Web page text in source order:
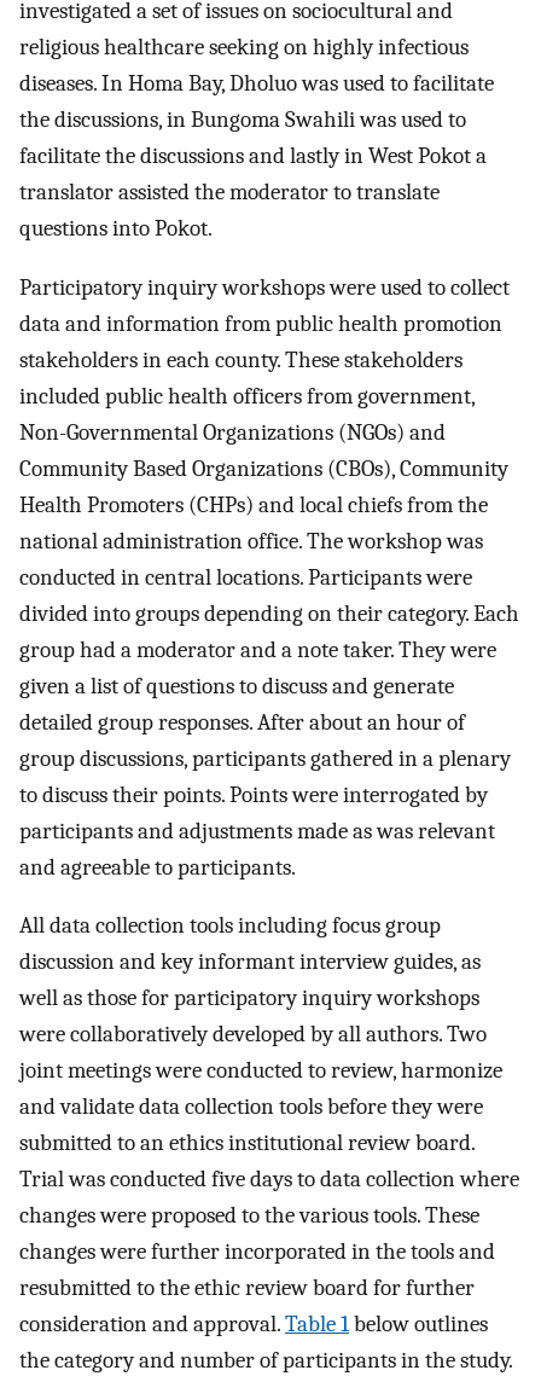
investigated a set of issues on sociocultural and
religious healthcare seeking on highly infectious
diseases. In Homa Bay, Dholuo was used to facilitate
the discussions, in Bungoma Swahili was used to
facilitate the discussions and lastly in West Pokot a
translator assisted the moderator to translate
questions into Pokot.
Participatory inquiry workshops were used to collect
data and information from public health promotion
stakeholders in each county. These stakeholders
included public health officers from government,
Non-Governmental Organizations (NGOs) and
Community Based Organizations (CBOs), Community
Health Promoters (CHPs) and local chiefs from the
national administration office. The workshop was
conducted in central locations. Participants were
divided into groups depending on their category. Each
group had a moderator and a note taker. They were
given a list of questions to discuss and generate
detailed group responses. After about an hour of
group discussions, participants gathered in a plenary
to discuss their points. Points were interrogated by
participants and adjustments made as was relevant
and agreeable to participants.
All data collection tools including focus group
discussion and key informant interview guides, as
well as those for participatory inquiry workshops
were collaboratively developed by all authors. Two
joint meetings were conducted to review, harmonize
and validate data collection tools before they were
submitted to an ethics institutional review board.
Trial was conducted five days to data collection where
changes were proposed to the various tools. These
changes were further incorporated in the tools and
resubmitted to the ethic review board for further
consideration and approval.Table 1below outlines
the category and number of participants in the study.